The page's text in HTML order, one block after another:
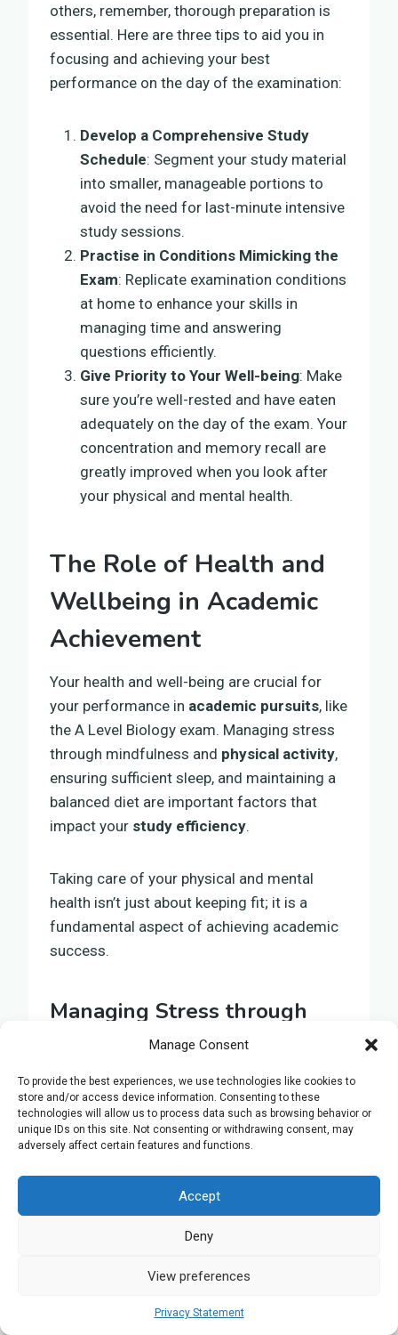
Manage Consent
To provide the best experiences, we use technologies like cookies to
store and/or access device information. Consenting to these
technologies will allow us to process data such as browsing behavior or
unique IDs on this site. Not consenting or withdrawing consent, may
adversely affect certain features and functions.
Accept
Deny
View preferences
Privacy Statement
others, remember, thorough preparation is
essential. Here are three tips to aid you in
focusing and achieving your best
performance on the day of the examination:
Develop a Comprehensive Study
Schedule: Segment your study material
into smaller, manageable portions to
avoid the need for last-minute intensive
study sessions.
Practise in Conditions Mimicking the
Exam: Replicate examination conditions
at home to enhance your skills in
managing time and answering
questions efficiently.
Give Priority to Your Well-being: Make
sure you’re well-rested and have eaten
adequately on the day of the exam. Your
concentration and memory recall are
greatly improved when you look after
your physical and mental health.
The Role of Health and
Wellbeing in Academic
Achievement
Your health and well-being are crucial for
your performance in academic pursuits, like
the A Level Biology exam. Managing stress
through mindfulness and physical activity,
ensuring sufficient sleep, and maintaining a
balanced diet are important factors that
impact your study efficiency.
Taking care of your physical and mental
health isn’t just about keeping fit; it is a
fundamental aspect of achieving academic
success.
Managing Stress through
Mindfulness and Exercise
During the intense period of preparing for
your A Level Biology examination,
introducing mindfulness and exercise into
your routine can help reduce stress and
support academic achievement.
Recognising the need to manage stress
exam preparation. Here are three strategies
for incorporating mindfulness and exercise